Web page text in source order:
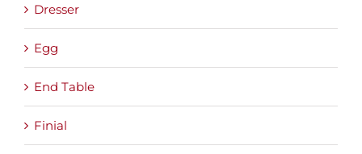
Dresser
Egg
End Table
Finial